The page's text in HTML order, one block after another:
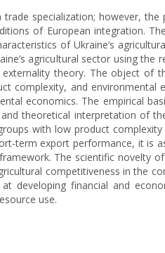
specialization; however,
of European integration.
of Ukraine’s
agricultural sector using the
theory. The object of
complexity, and
economics. The empirical
theoretical interpretation of
with low product
term export performance, it is
The scientific novelty
competitiveness in the
developing financial and
use.